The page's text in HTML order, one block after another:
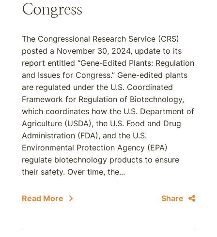
Congress
The Congressional Research Service (CRS)
posted a November 30, 2024, update to its
report entitled “Gene-Edited Plants: Regulation
and Issues for Congress.” Gene-edited plants
are regulated under the U.S. Coordinated
Framework for Regulation of Biotechnology,
which coordinates how the U.S. Department of
Agriculture (USDA), the U.S. Food and Drug
Administration (FDA), and the U.S.
Environmental Protection Agency (EPA)
regulate biotechnology products to ensure
their safety. Over time, the...
Read More Share